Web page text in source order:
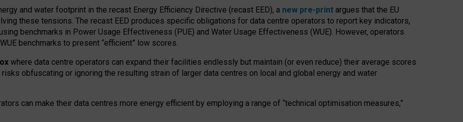
and water footprint in the recast Energy Efficiency Directive (recast EED), a new pre-print argues that the EU
these tensions. The recast EED produces specific obligations for data centre operators to report key indicators,
benchmarks in Power Usage Effectiveness (PUE) and Water Usage Effectiveness (WUE). However, operators
benchmarks to present “efficient” low scores.
where data centre operators can expand their facilities endlessly but maintain (or even reduce) their average scores
obfuscating or ignoring the resulting strain of larger data centres on local and global energy and water
can make their data centres more energy efficient by employing a range of “technical optimisation measures,”